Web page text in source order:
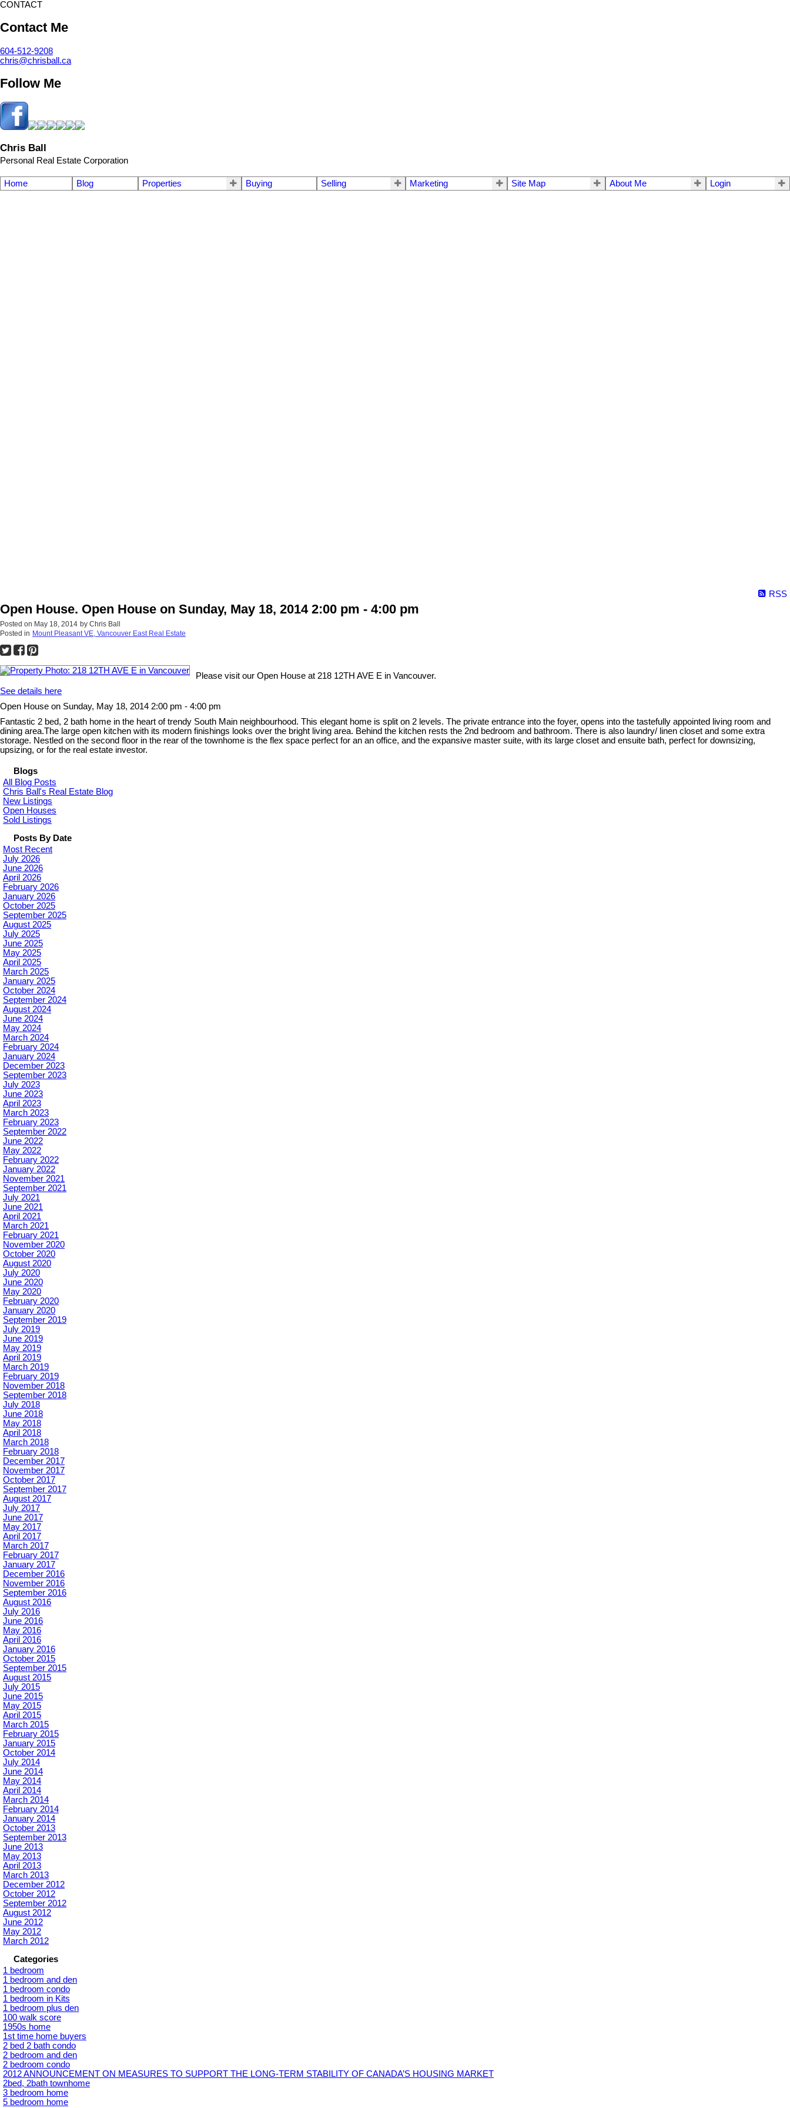
CONTACT
Contact Me
604-512-9208
chris@chrisball.ca
Follow Me
Chris Ball
Personal Real Estate Corporation
Home Blog Properties Buying Selling Marketing Site Map About Me Login
RSS
Open House. Open House on Sunday, May 18, 2014 2:00 pm - 4:00 pm
Posted on May 18, 2014 by Chris Ball
Posted in Mount Pleasant VE, Vancouver East Real Estate
Please visit our Open House at 218 12TH AVE E in Vancouver.
See details here
Open House on Sunday, May 18, 2014 2:00 pm - 4:00 pm
Fantastic 2 bed, 2 bath home in the heart of trendy South Main neighbourhood. This elegant home is split on 2 levels. The private entrance into the foyer, opens into the tastefully appointed living room and
dining area.The large open kitchen with its modern finishings looks over the bright living area. Behind the kitchen rests the 2nd bedroom and bathroom. There is also laundry/ linen closet and some extra
storage. Nestled on the second floor in the rear of the townhome is the flex space perfect for an an office, and the expansive master suite, with its large closet and ensuite bath, perfect for downsizing,
upsizing, or for the real estate investor.
Blogs
All Blog Posts
Chris Ball's Real Estate Blog
New Listings
Open Houses
Sold Listings
Posts By Date
Most Recent
July 2026
June 2026
April 2026
February 2026
January 2026
October 2025
September 2025
August 2025
July 2025
June 2025
May 2025
April 2025
March 2025
January 2025
October 2024
September 2024
August 2024
June 2024
May 2024
March 2024
February 2024
January 2024
December 2023
September 2023
July 2023
June 2023
April 2023
March 2023
February 2023
September 2022
June 2022
May 2022
February 2022
January 2022
November 2021
September 2021
July 2021
June 2021
April 2021
March 2021
February 2021
November 2020
October 2020
August 2020
July 2020
June 2020
May 2020
February 2020
January 2020
September 2019
July 2019
June 2019
May 2019
April 2019
March 2019
February 2019
November 2018
September 2018
July 2018
June 2018
May 2018
April 2018
March 2018
February 2018
December 2017
November 2017
October 2017
September 2017
August 2017
July 2017
June 2017
May 2017
April 2017
March 2017
February 2017
January 2017
December 2016
November 2016
September 2016
August 2016
July 2016
June 2016
May 2016
April 2016
January 2016
October 2015
September 2015
August 2015
July 2015
June 2015
May 2015
April 2015
March 2015
February 2015
January 2015
October 2014
July 2014
June 2014
May 2014
April 2014
March 2014
February 2014
January 2014
October 2013
September 2013
June 2013
May 2013
April 2013
March 2013
December 2012
October 2012
September 2012
August 2012
June 2012
May 2012
March 2012
Categories
1 bedroom
1 bedroom and den
1 bedroom condo
1 bedroom in Kits
1 bedroom plus den
100 walk score
1950s home
1st time home buyers
2 bed 2 bath condo
2 bedroom and den
2 bedroom condo
2012 ANNOUNCEMENT ON MEASURES TO SUPPORT THE LONG-TERM STABILITY OF CANADA’S HOUSING MARKET
2bed, 2bath townhome
3 bedroom home
5 bedroom home